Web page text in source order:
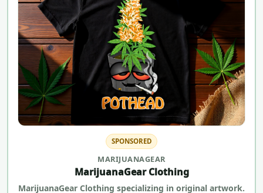
SPONSORED
MARIJUANAGEAR
MarijuanaGear Clothing
MarijuanaGear Clothing specializing in original artwork.